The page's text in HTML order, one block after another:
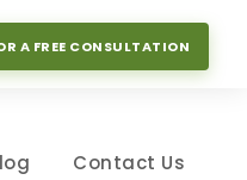
A FREE CONSULTATION
Contact Us